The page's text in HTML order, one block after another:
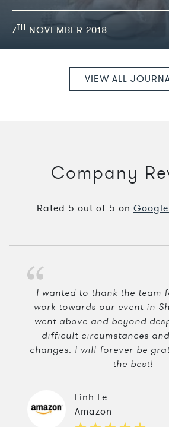
7TH NOVEMBER 2018
VIEW ALL
Company
Rated 5 out of 5 on
I wanted to thank the team
work towards our event in
went above and beyond
difficult circumstances
changes. I will forever be
the best!
Linh Le
Amazon